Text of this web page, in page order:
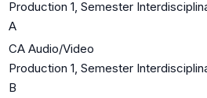
Production 1, Semester
A
CA Audio/Video
Production 1, Semester
B